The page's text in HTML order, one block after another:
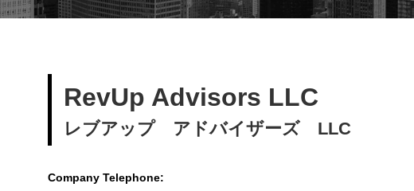
RevUp Advisors LLC
レブアップ アドバイザーズ LLC
Company Telephone: